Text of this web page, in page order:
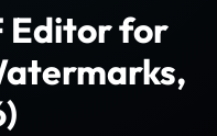
Editor for